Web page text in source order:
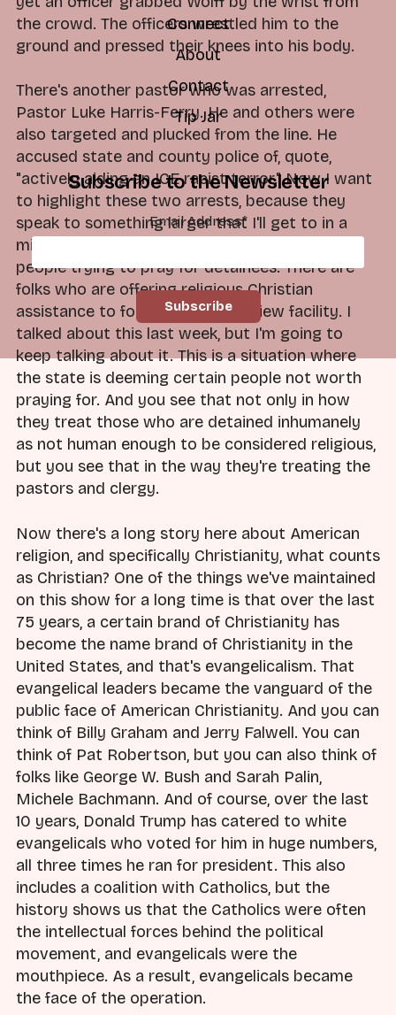
the crowd. The officers wrestled him to the
ground and pressed their knees into his body.
There's another pastor who was arrested,
Pastor Luke Harris-Ferry. He and others were
also targeted and plucked from the line. He
accused state and county police of, quote,
"actively aiding an ICE racist terror." Now I want
to highlight these two arrests, because they
speak to something larger that I'll get to in a
minute. These are clergy-led protests. They're
people trying to pray for detainees. There are
folks who are offering religious Christian
assistance to folks in the Broadview facility. I
talked about this last week, but I'm going to
keep talking about it. This is a situation where
the state is deeming certain people not worth
praying for. And you see that not only in how
they treat those who are detained inhumanely
as not human enough to be considered religious,
but you see that in the way they're treating the
pastors and clergy.
Now there's a long story here about American
religion, and specifically Christianity, what counts
as Christian? One of the things we've maintained
on this show for a long time is that over the last
75 years, a certain brand of Christianity has
become the name brand of Christianity in the
United States, and that's evangelicalism. That
evangelical leaders became the vanguard of the
public face of American Christianity. And you can
think of Billy Graham and Jerry Falwell. You can
think of Pat Robertson, but you can also think of
folks like George W. Bush and Sarah Palin,
Michele Bachmann. And of course, over the last
10 years, Donald Trump has catered to white
evangelicals who voted for him in huge numbers,
all three times he ran for president. This also
includes a coalition with Catholics, but the
history shows us that the Catholics were often
the intellectual forces behind the political
movement, and evangelicals were the
mouthpiece. As a result, evangelicals became
the face of the operation.
Connect
About
Contact
Tip Jar
Subscribe to the Newsletter
Email Address*